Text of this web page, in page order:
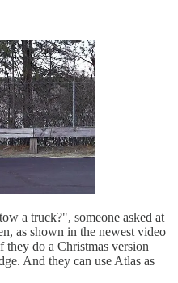
a truck?", someone asked at
as shown in the newest video
do a Christmas version
And they can use Atlas as